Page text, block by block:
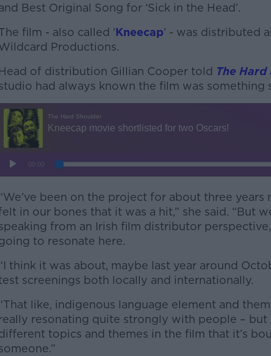
Best Original Song for ‘Sick in the Head’.
film - also called 'Kneecap' - was distributed
Productions.
Head of distribution Gillian Cooper told The Hard
had always known the film was something
Learn more
been on the project for about three years
in our bones that it was a hit,” she said. “But
from an Irish film distributor
to resonate here.
think it was about, maybe last year around
screenings both locally and internationally.
like, indigenous language element and
resonating quite strongly with people – but
topics and themes in the film that it’s